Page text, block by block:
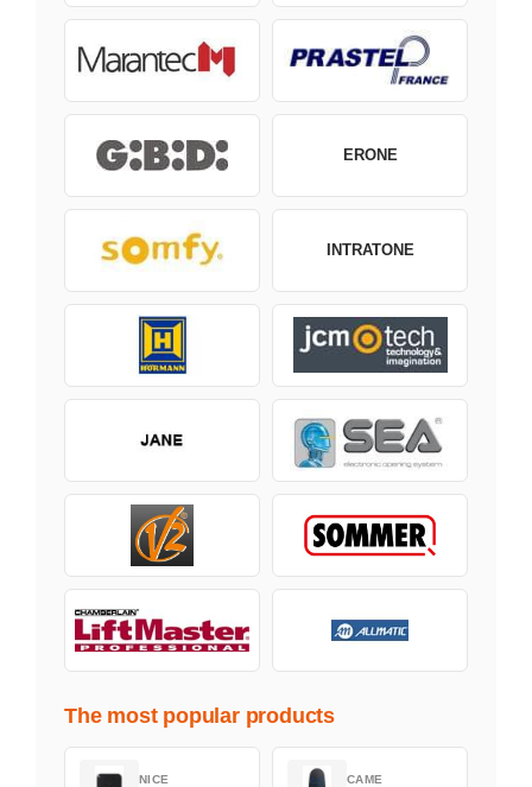
ERONE
INTRATONE
The most popular products
NICE CAME